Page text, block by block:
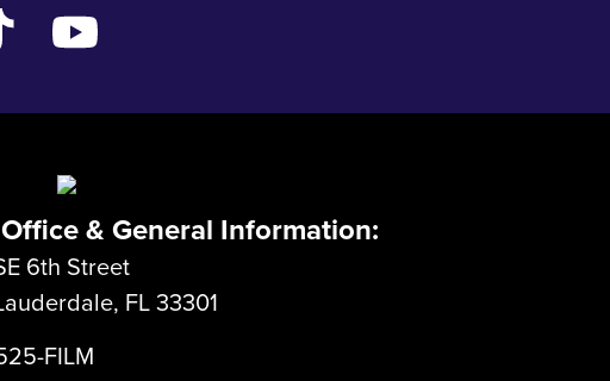
& General Information:
6th Street
FL 33301
FILM